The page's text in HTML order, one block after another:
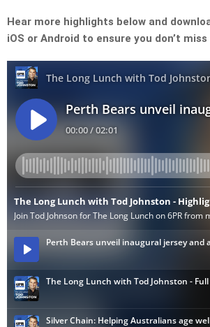
Hear more highlights below and
iOS or Android to ensure you don’t